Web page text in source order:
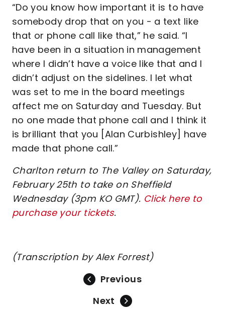
“Do you know how important it is to have
somebody drop that on you - a text like
that or phone call like that,” he said. “I
have been in a situation in management
where I didn’t have a voice like that and I
didn’t adjust on the sidelines. I let what
was set to me in the board meetings
affect me on Saturday and Tuesday. But
no one made that phone call and I think it
is brilliant that you [Alan Curbishley] have
made that phone call.”
Charlton return to The Valley on Saturday,
February 25th to take on Sheffield
Wednesday (3pm KO GMT). Click here to
purchase your tickets.
(Transcription by Alex Forrest)
Previous
Next